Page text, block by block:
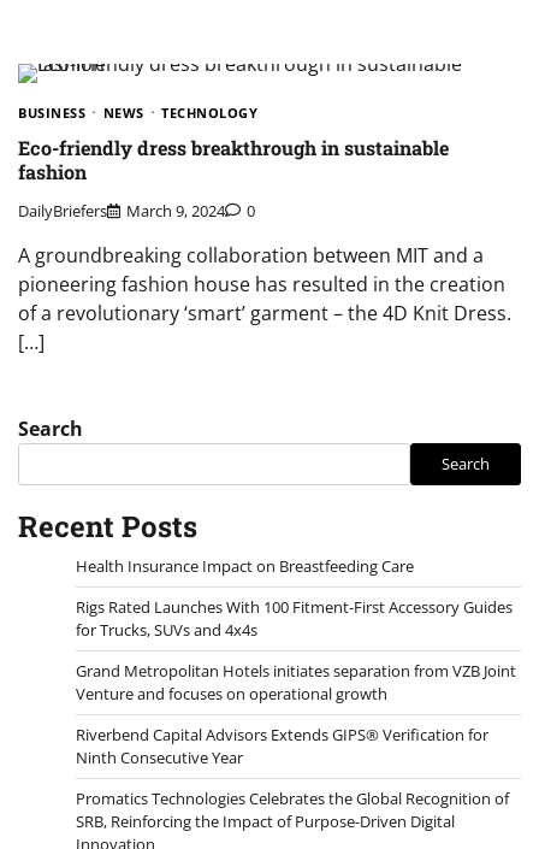
BUSINESS NEWS TECHNOLOGY
Eco-friendly dress breakthrough in sustainable
fashion
DailyBriefers March 9, 2024 0
A groundbreaking collaboration between MIT and a
pioneering fashion house has resulted in the creation
of a revolutionary ‘smart’ garment – the 4D Knit Dress.
[…]
Search
Search
Recent Posts
Health Insurance Impact on Breastfeeding Care
Rigs Rated Launches With 100 Fitment-First Accessory Guides
for Trucks, SUVs and 4x4s
Grand Metropolitan Hotels initiates separation from VZB Joint
Venture and focuses on operational growth
Riverbend Capital Advisors Extends GIPS® Verification for
Ninth Consecutive Year
Promatics Technologies Celebrates the Global Recognition of
SRB, Reinforcing the Impact of Purpose-Driven Digital
Innovation